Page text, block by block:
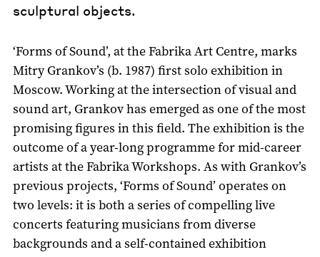
sculptural objects.
‘Forms of Sound’, at the Fabrika Art Centre, marks
Mitry Grankov’s (b. 1987) first solo exhibition in
Moscow. Working at the intersection of visual and
sound art, Grankov has emerged as one of the most
promising figures in this field. The exhibition is the
outcome of a year-long programme for mid-career
artists at the Fabrika Workshops. As with Grankov’s
previous projects, ‘Forms of Sound’ operates on
two levels: it is both a series of compelling live
concerts featuring musicians from diverse
backgrounds and a self-contained exhibition